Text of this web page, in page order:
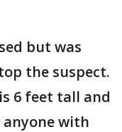
but was
the suspect.
6 feet tall and
anyone with